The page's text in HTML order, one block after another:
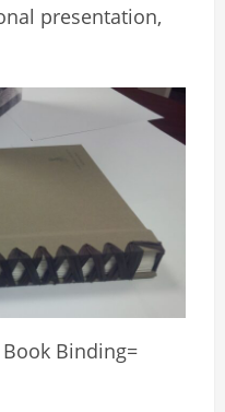
presentation,
Binding=